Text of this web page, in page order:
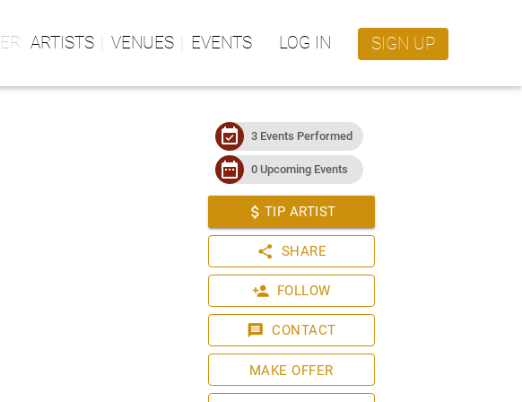
ARTISTS VENUES EVENTS LOG IN SIGN UP
event_available 3 Events Performed
date_range 0 Upcoming Events
attach_money TIP ARTIST
share SHARE
person_add FOLLOW
message CONTACT
MAKE OFFER